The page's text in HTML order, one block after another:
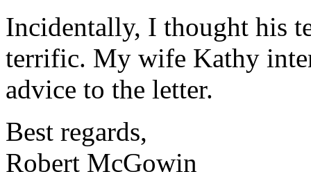
Incidentally, I thought his
terrific. My wife Kathy
advice to the letter.
Best regards,
Robert McGowin